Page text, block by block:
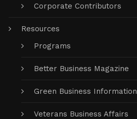
Corporate Contributors
Resources
Programs
Better Business Magazine
Green Business Information
Veterans Business Affairs